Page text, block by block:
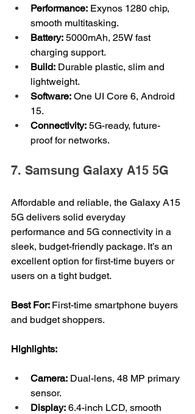
Performance: Exynos 1280 chip,
smooth multitasking.
Battery: 5000mAh, 25W fast
charging support.
Build: Durable plastic, slim and
lightweight.
Software: One UI Core 6, Android
15.
Connectivity: 5G-ready, future-
proof for networks.
7. Samsung Galaxy A15 5G
Affordable and reliable, the Galaxy A15
5G delivers solid everyday
performance and 5G connectivity in a
sleek, budget-friendly package. It’s an
excellent option for first-time buyers or
users on a tight budget.
Best For: First-time smartphone buyers
and budget shoppers.
Highlights:
Camera: Dual-lens, 48 MP primary
sensor.
Display: 6.4-inch LCD, smooth